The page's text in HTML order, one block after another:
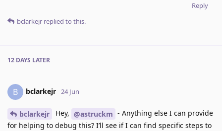
Reply
bclarkejr replied to this.
12 DAYS LATER
B bclarkejr 24 Jun
bclarkejr Hey, @astruckm - Anything else I can provide
for helping to debug this? I’ll see if I can find specific steps to